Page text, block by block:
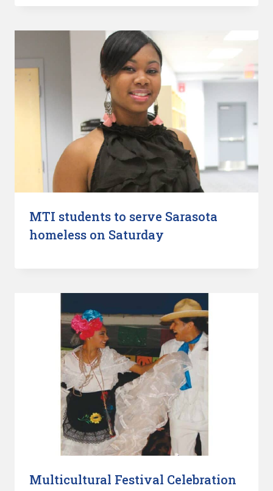
MTI students to serve Sarasota
homeless on Saturday
Multicultural Festival Celebration